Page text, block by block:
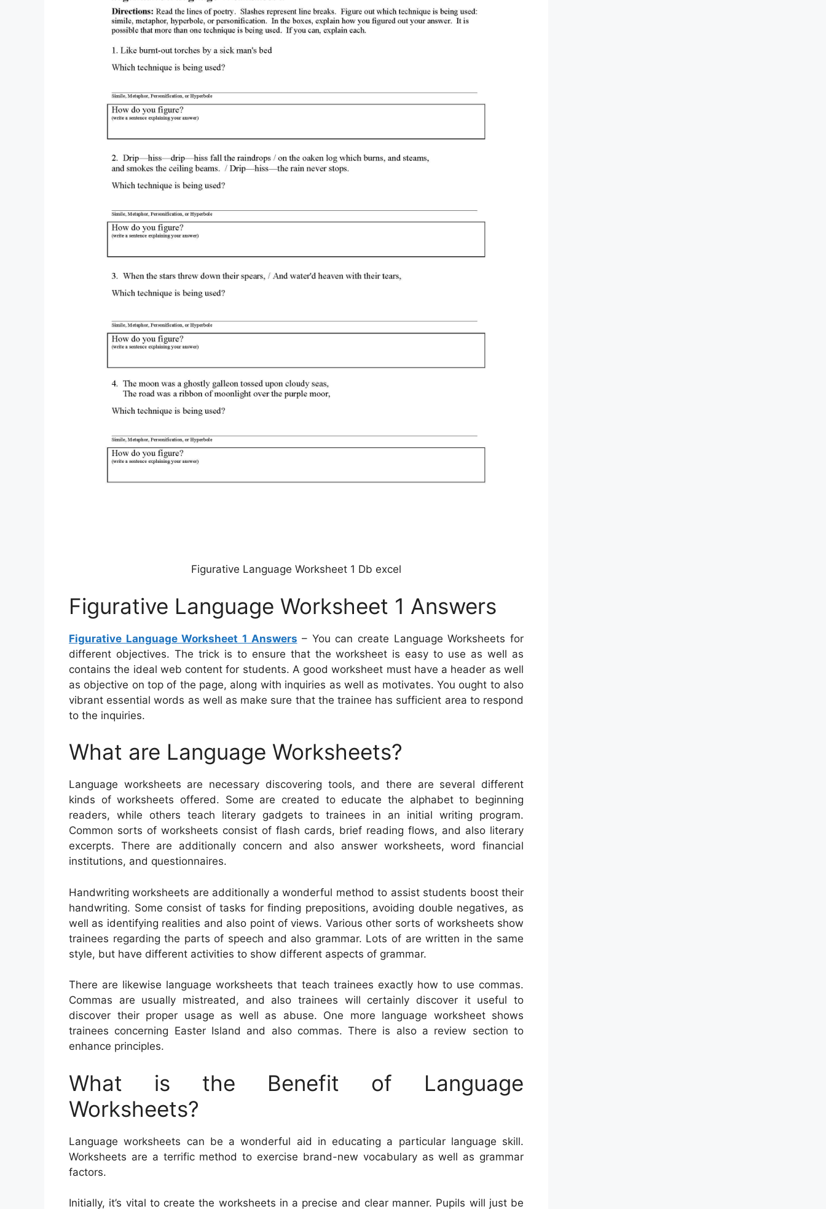
Figurative Language Worksheet 1 Db excel
Figurative Language Worksheet 1 Answers
Figurative Language Worksheet 1 Answers – You can create Language Worksheets for
different objectives. The trick is to ensure that the worksheet is easy to use as well as
contains the ideal web content for students. A good worksheet must have a header as well
as objective on top of the page, along with inquiries as well as motivates. You ought to also
vibrant essential words as well as make sure that the trainee has sufficient area to respond
to the inquiries.
What are Language Worksheets?
Language worksheets are necessary discovering tools, and there are several different
kinds of worksheets offered. Some are created to educate the alphabet to beginning
readers, while others teach literary gadgets to trainees in an initial writing program.
Common sorts of worksheets consist of flash cards, brief reading flows, and also literary
excerpts. There are additionally concern and also answer worksheets, word financial
institutions, and questionnaires.
Handwriting worksheets are additionally a wonderful method to assist students boost their
handwriting. Some consist of tasks for finding prepositions, avoiding double negatives, as
well as identifying realities and also point of views. Various other sorts of worksheets show
trainees regarding the parts of speech and also grammar. Lots of are written in the same
style, but have different activities to show different aspects of grammar.
There are likewise language worksheets that teach trainees exactly how to use commas.
Commas are usually mistreated, and also trainees will certainly discover it useful to
discover their proper usage as well as abuse. One more language worksheet shows
trainees concerning Easter Island and also commas. There is also a review section to
enhance principles.
What is the Benefit of Language
Worksheets?
Language worksheets can be a wonderful aid in educating a particular language skill.
Worksheets are a terrific method to exercise brand-new vocabulary as well as grammar
factors.
Initially, it’s vital to create the worksheets in a precise and clear manner. Pupils will just be